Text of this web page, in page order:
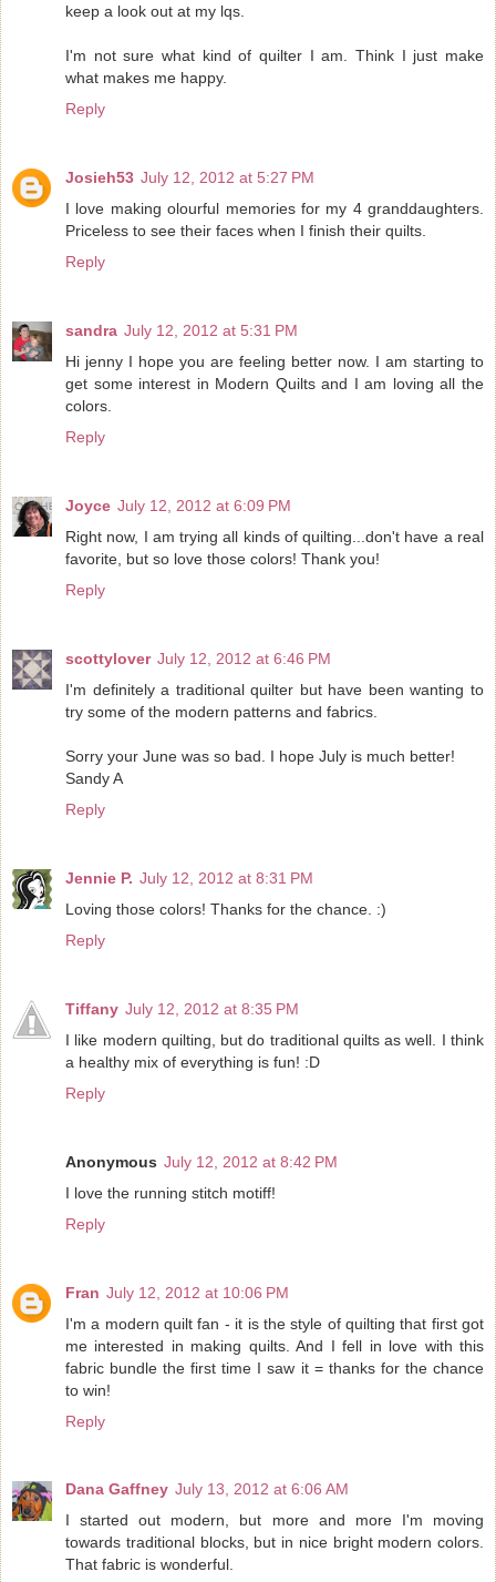
keep a look out at my lqs.
I'm not sure what kind of quilter I am. Think I just make
what makes me happy.
Reply
Josieh53 July 12, 2012 at 5:27 PM
I love making olourful memories for my 4 granddaughters.
Priceless to see their faces when I finish their quilts.
Reply
sandra July 12, 2012 at 5:31 PM
Hi jenny I hope you are feeling better now. I am starting to
get some interest in Modern Quilts and I am loving all the
colors.
Reply
Joyce July 12, 2012 at 6:09 PM
Right now, I am trying all kinds of quilting...don't have a real
favorite, but so love those colors! Thank you!
Reply
scottylover July 12, 2012 at 6:46 PM
I'm definitely a traditional quilter but have been wanting to
try some of the modern patterns and fabrics.
Sorry your June was so bad. I hope July is much better!
Sandy A
Reply
Jennie P. July 12, 2012 at 8:31 PM
Loving those colors! Thanks for the chance. :)
Reply
Tiffany July 12, 2012 at 8:35 PM
I like modern quilting, but do traditional quilts as well. I think
a healthy mix of everything is fun! :D
Reply
Anonymous July 12, 2012 at 8:42 PM
I love the running stitch motiff!
Reply
Fran July 12, 2012 at 10:06 PM
I'm a modern quilt fan - it is the style of quilting that first got
me interested in making quilts. And I fell in love with this
fabric bundle the first time I saw it = thanks for the chance
to win!
Reply
Dana Gaffney July 13, 2012 at 6:06 AM
I started out modern, but more and more I'm moving
towards traditional blocks, but in nice bright modern colors.
That fabric is wonderful.